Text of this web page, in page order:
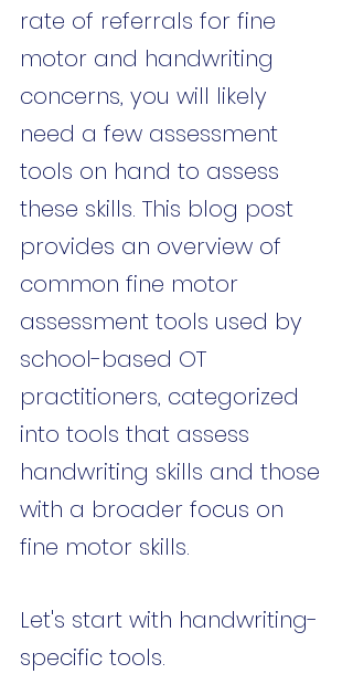
rate of referrals for fine
motor and handwriting
concerns, you will likely
need a few assessment
tools on hand to assess
these skills. This blog post
provides an overview of
common fine motor
assessment tools used by
school-based OT
practitioners, categorized
into tools that assess
handwriting skills and those
with a broader focus on
fine motor skills.
Let's start with handwriting-
specific tools.